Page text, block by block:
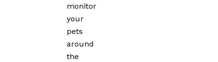
monitor
your
pets
around
the